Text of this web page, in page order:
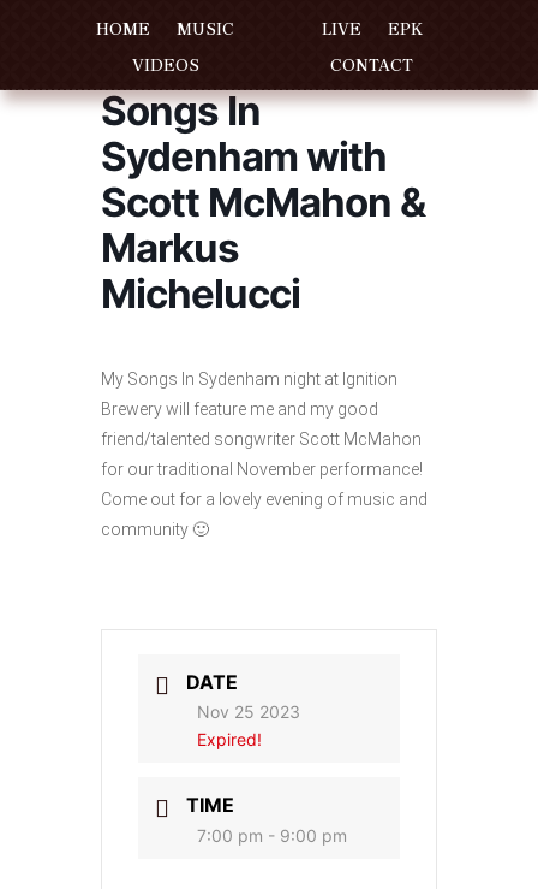
HOME
MUSIC
VIDEOS
LIVE
EPK
CONTACT
Songs In
Sydenham with
Scott McMahon &
Markus
Michelucci
My Songs In Sydenham night at Ignition
Brewery will feature me and my good
friend/talented songwriter Scott McMahon
for our traditional November performance!
Come out for a lovely evening of music and
community 🙂
DATE
Nov 25 2023
Expired!
TIME
7:00 pm - 9:00 pm